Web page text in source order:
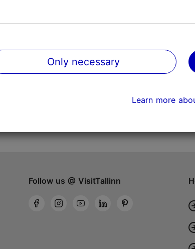
Follow us @ VisitTallinn
Only necessary
Learn more